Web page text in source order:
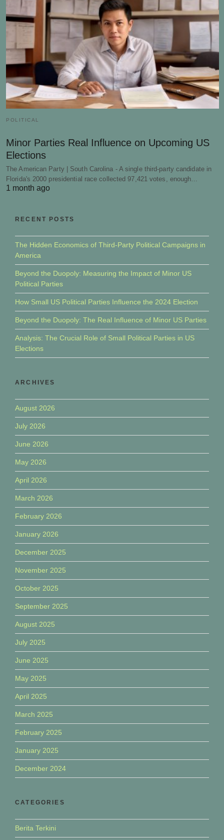
POLITICAL
Minor Parties Real Influence on Upcoming US
Elections
The American Party | South Carolina - A single third-party candidate in
Florida's 2000 presidential race collected 97,421 votes, enough…
1 month ago
RECENT POSTS
The Hidden Economics of Third-Party Political Campaigns in
America
Beyond the Duopoly: Measuring the Impact of Minor US
Political Parties
How Small US Political Parties Influence the 2024 Election
Beyond the Duopoly: The Real Influence of Minor US Parties
Analysis: The Crucial Role of Small Political Parties in US
Elections
ARCHIVES
August 2026
July 2026
June 2026
May 2026
April 2026
March 2026
February 2026
January 2026
December 2025
November 2025
October 2025
September 2025
August 2025
July 2025
June 2025
May 2025
April 2025
March 2025
February 2025
January 2025
December 2024
CATEGORIES
Berita Terkini